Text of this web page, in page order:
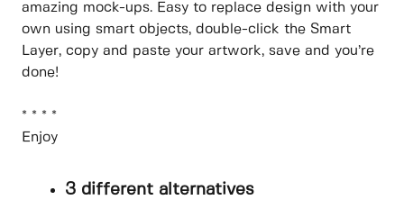
amazing mock-ups. Easy to replace design with your
own using smart objects, double-click the Smart
Layer, copy and paste your artwork, save and you’re
done!
* * * *
Enjoy
3 different alternatives